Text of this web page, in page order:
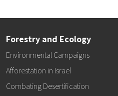
Forestry and Ecology
Environmental Campaigns
Afforestation in Israel
Combating Desertification